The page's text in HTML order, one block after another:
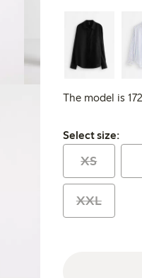
The model is
Select size:
Select size:
XS
XXL